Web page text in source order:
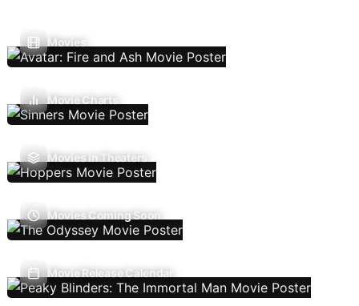
Movies
Movie Charts
Movies In Theaters
Movies Coming Soon
Movie Release Calendar